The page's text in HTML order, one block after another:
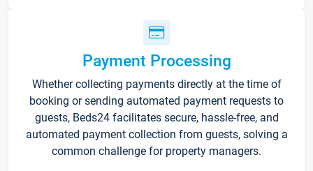
Payment Processing
Whether collecting payments directly at the time of
booking or sending automated payment requests to
guests, Beds24 facilitates secure, hassle-free, and
automated payment collection from guests, solving a
common challenge for property managers.